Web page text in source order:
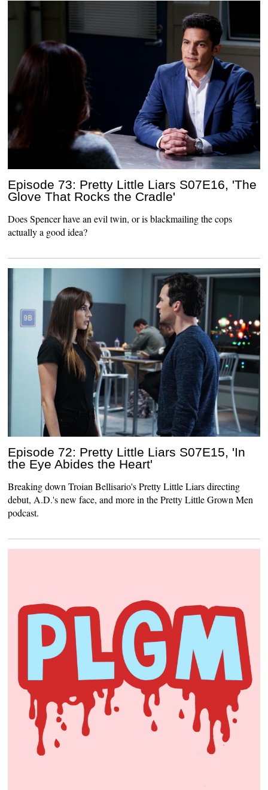
Episode 73: Pretty Little Liars S07E16, 'The
Glove That Rocks the Cradle'
Does Spencer have an evil twin, or is blackmailing the cops
actually a good idea?
Episode 72: Pretty Little Liars S07E15, 'In
the Eye Abides the Heart'
Breaking down Troian Bellisario's Pretty Little Liars directing
debut, A.D.'s new face, and more in the Pretty Little Grown Men
podcast.